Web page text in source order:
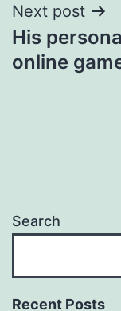
Next post
His
online
Search
Recent Posts